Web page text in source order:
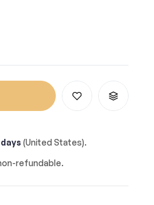
(United States).
refundable.